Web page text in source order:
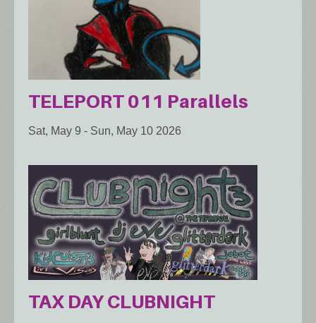
TELEPORT 011 Parallels
Sat, May 9 - Sun, May 10 2026
TAX DAY CLUBNIGHT